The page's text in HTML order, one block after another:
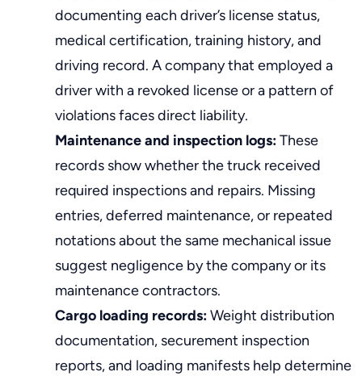
documenting each driver’s license status,
medical certification, training history, and
driving record. A company that employed a
driver with a revoked license or a pattern of
violations faces direct liability.
Maintenance and inspection logs:These
records show whether the truck received
required inspections and repairs. Missing
entries, deferred maintenance, or repeated
notations about the same mechanical issue
suggest negligence by the company or its
maintenance contractors.
Cargo loading records:Weight distribution
documentation, securement inspection
reports, and loading manifests help determine